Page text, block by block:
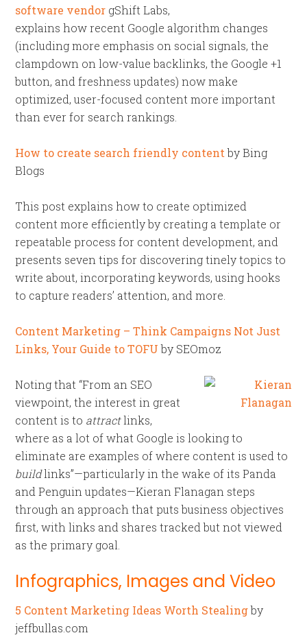
software vendor gShift Labs,
explains how recent Google algorithm changes
(including more emphasis on social signals, the
clampdown on low-value backlinks, the Google +1
button, and freshness updates) now make
optimized, user-focused content more important
than ever for search rankings.
How to create search friendly contentby Bing
Blogs
This post explains how to create optimized
content more efficiently by creating a template or
repeatable process for content development, and
presents seven tips for discovering tinely topics to
write about, incorporating keywords, using hooks
to capture readers’ attention, and more.
Content Marketing – Think Campaigns Not Just
Links, Your Guide to TOFUby SEOmoz
Noting that “From an SEO
viewpoint, the interest in great
content is to attractlinks,
where as a lot of what Google is looking to
eliminate are examples of where content is used to
buildlinks”—particularly in the wake of its Panda
and Penguin updates—Kieran Flanagan steps
through an approach that puts business objectives
first, with links and shares tracked but not viewed
as the primary goal.
Infographics, Images and Video
5 Content Marketing Ideas Worth Stealingby
jeffbullas.com